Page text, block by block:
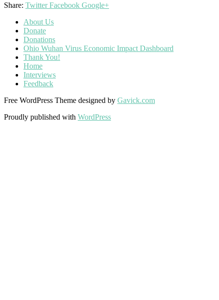
Share: Twitter Facebook Google+
About Us
Donate
Donations
Ohio Wuhan Virus Economic Impact Dashboard
Thank You!
Home
Interviews
Feedback
Free WordPress Theme designed by Gavick.com
Proudly published with WordPress